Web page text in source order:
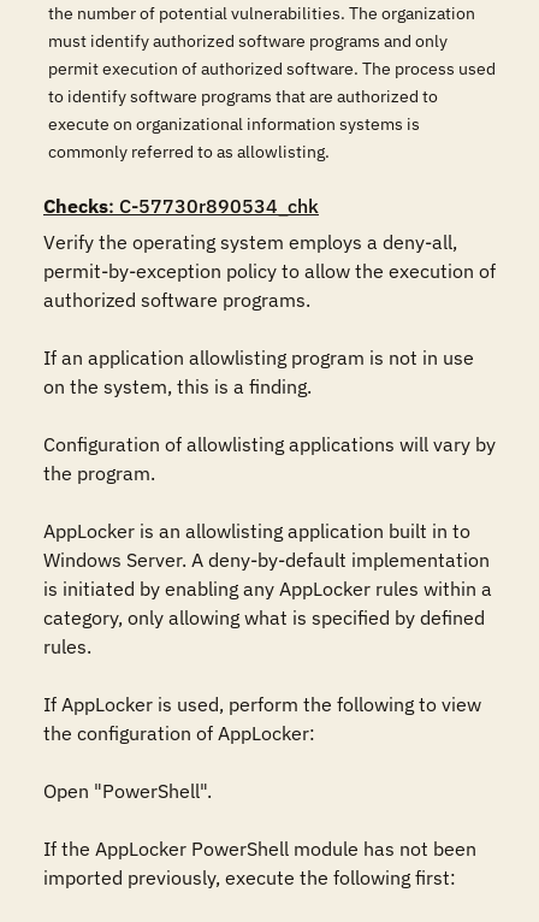
the number of potential vulnerabilities. The organization
must identify authorized software programs and only
permit execution of authorized software. The process used
to identify software programs that are authorized to
execute on organizational information systems is
commonly referred to as allowlisting.
Checks: C-57730r890534_chk
Verify the operating system employs a deny-all,
permit-by-exception policy to allow the execution of
authorized software programs.
If an application allowlisting program is not in use
on the system, this is a finding.
Configuration of allowlisting applications will vary by
the program.
AppLocker is an allowlisting application built in to
Windows Server. A deny-by-default implementation
is initiated by enabling any AppLocker rules within a
category, only allowing what is specified by defined
rules.
If AppLocker is used, perform the following to view
the configuration of AppLocker:
Open "PowerShell".
If the AppLocker PowerShell module has not been
imported previously, execute the following first: